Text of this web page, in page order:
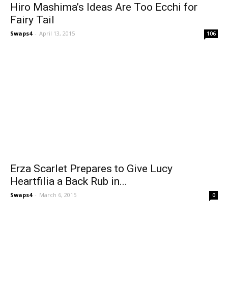
Hiro Mashima’s Ideas Are Too Ecchi for
Fairy Tail
Swaps4 - April 13, 2015 106
Erza Scarlet Prepares to Give Lucy
Heartfilia a Back Rub in...
Swaps4 - March 6, 2015 0